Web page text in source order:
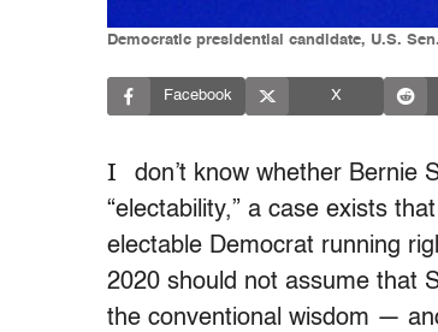
Democratic presidential candidate, U.S.
Facebook X
I don’t know whether Bernie
“electability,” a case exists
electable Democrat running
2020 should not assume that
the conventional wisdom —